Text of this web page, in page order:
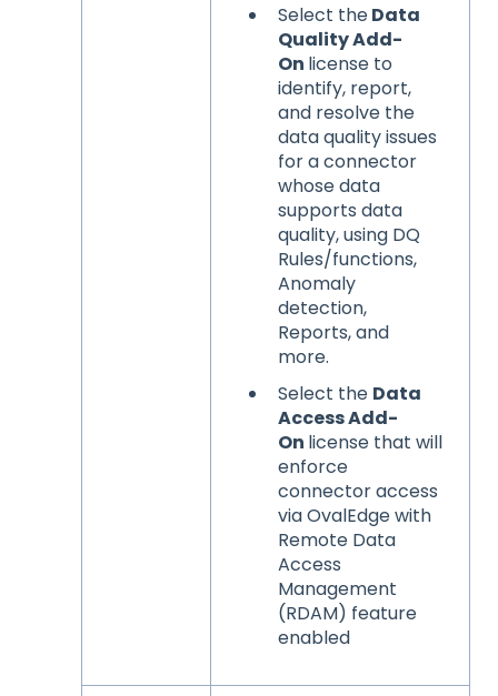
Select theData
Quality Add-
On license to
identify, report,
and resolve the
data quality issues
for a connector
whose data
supports data
quality, using DQ
Rules/functions,
Anomaly
detection,
Reports, and
more.
Select the Data
Access Add-
On license that will
enforce
connector access
via OvalEdge with
Remote Data
Access
Management
(RDAM) feature
enabled